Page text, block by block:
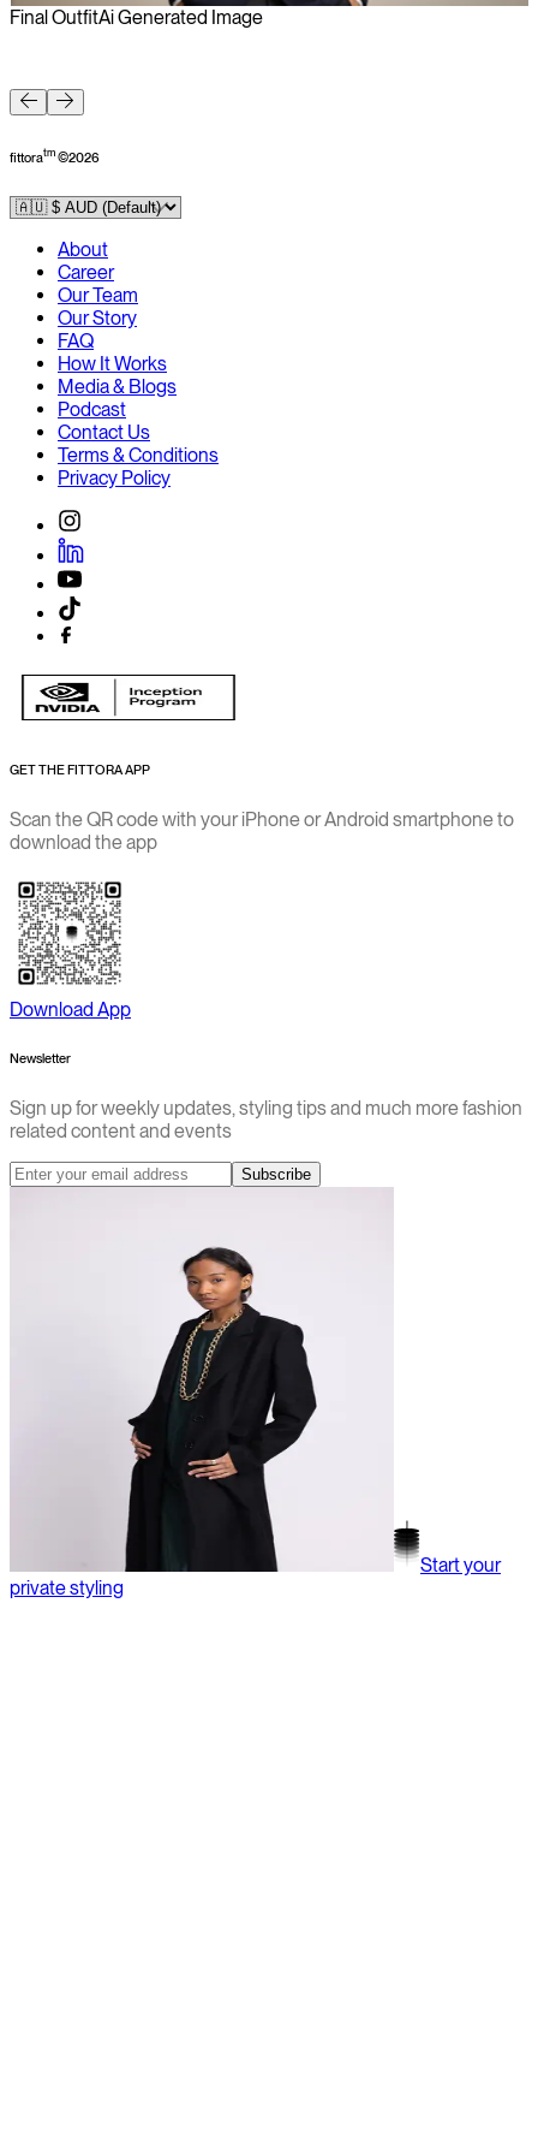
Final OutfitAi Generated Image
fittoratm©2026
About
Career
Our Team
Our Story
FAQ
How It Works
Media & Blogs
Podcast
Contact Us
Terms & Conditions
Privacy Policy
GET THE FITTORA APP
Scan the QR code with your iPhone or Android smartphone to
download the app
Download App
Newsletter
Sign up for weekly updates, styling tips and much more fashion
related content and events
Subscribe
Start your
private styling